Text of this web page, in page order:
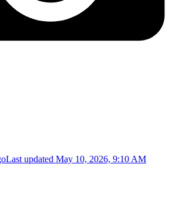
Last updated May 10, 2026, 9:10 AM